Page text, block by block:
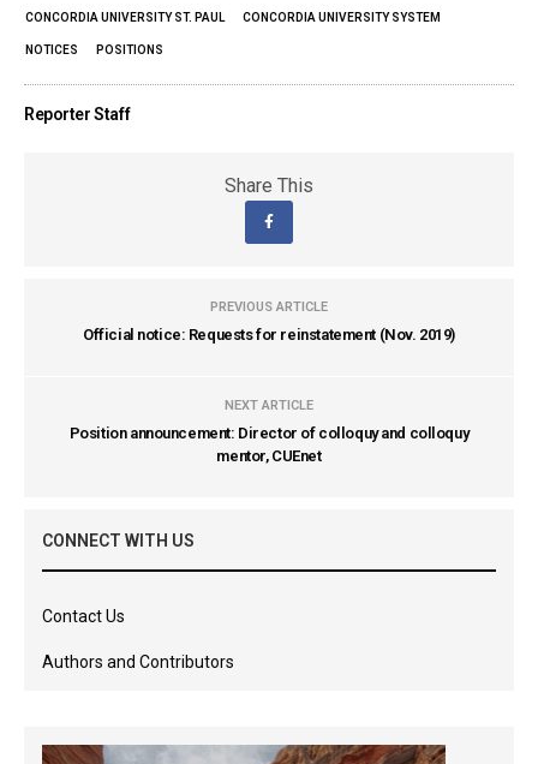
CONCORDIA UNIVERSITY ST. PAUL CONCORDIA UNIVERSITY SYSTEM
NOTICES POSITIONS
Reporter Staff
Share This
PREVIOUS ARTICLE
Official notice: Requests for reinstatement (Nov. 2019)
NEXT ARTICLE
Position announcement: Director of colloquy and colloquy
mentor, CUEnet
CONNECT WITH US
Contact Us
Authors and Contributors